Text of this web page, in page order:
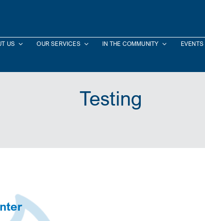
US OUR SERVICES IN THE COMMUNITY EVENTS
Testing